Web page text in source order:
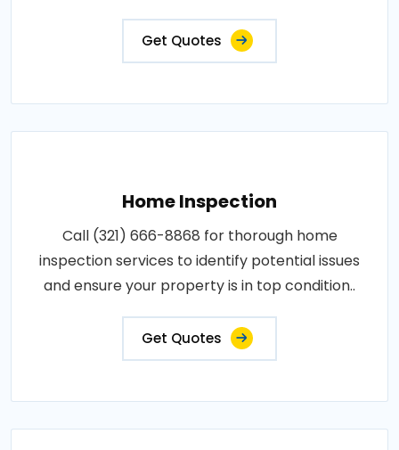
Get Quotes
Home Inspection
Call (321) 666-8868 for thorough home
inspection services to identify potential issues
and ensure your property is in top condition..
Get Quotes